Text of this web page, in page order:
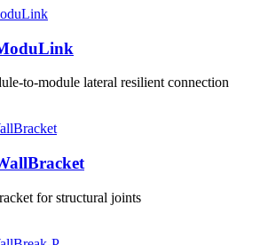
to-module lateral resilient connection
for structural joints